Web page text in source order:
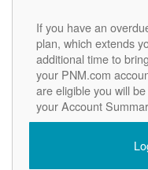
If you have an
plan, which extends
additional time to
your PNM.com
are eligible you will
your Account